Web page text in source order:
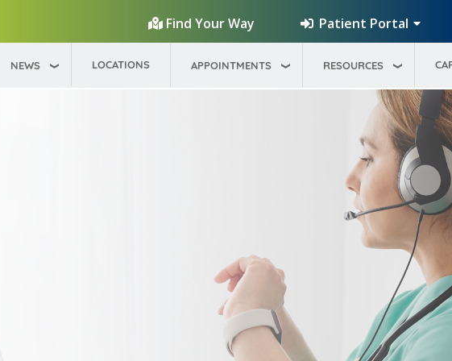
Find Your Way
Patient Portal
NEWS LOCATIONS APPOINTMENTS RESOURCES